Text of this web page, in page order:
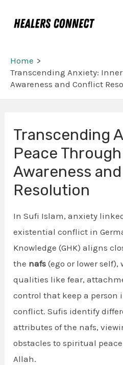
Home
Transcending Anxiety:
Awareness and Conflict
Transcending
Peace
Awareness
Resolution
In Sufi Islam, anxiety
existential conflict in
Knowledge (GHK) aligns
the nafs (ego or lower
qualities like fear,
control that keep a person
conflict. Sufis identify
attributes of the nafs,
obstacles to spiritual
Allah.